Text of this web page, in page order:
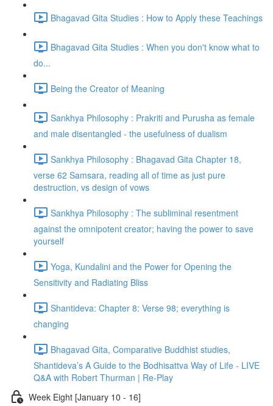
Bhagavad Gita Studies : How to Apply these Teachings
Bhagavad Gita Studies : When you don't know what to
do...
Being the Creator of Meaning
Sankhya Philosophy : Prakriti and Purusha as female
and male disentangled - the usefulness of dualism
Sankhya Philosophy : Bhagavad Gita Chapter 18,
verse 62 Samsara, reading all of time as just pure
destruction, vs design of vows
Sankhya Philosophy : The subliminal resentment
against the omnipotent creator; having the power to save
yourself
Yoga, Kundalini and the Power for Opening the
Sensitivity and Radiating Bliss
Shantideva: Chapter 8: Verse 98; everything is
changing
Bhagavad Gita, Comparative Buddhist studies,
Shantideva’s A Guide to the Bodhisattva Way of Life - LIVE
Q&A with Robert Thurman | Re-Play
Week Eight [January 10 - 16]